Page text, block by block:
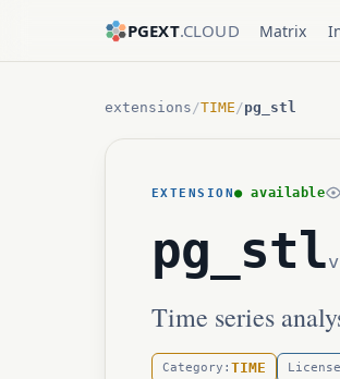
PGEXT.CLOUD Matrix
extensions /TIME /pg_stl
EXTENSION● available
pg_stl
Time series
Category: TIME